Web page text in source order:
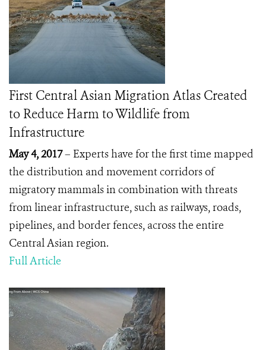
First Central Asian Migration Atlas Created
to Reduce Harm to Wildlife from
Infrastructure
May 4, 2017– Experts have for the first time mapped
the distribution and movement corridors of
migratory mammals in combination with threats
from linear infrastructure, such as railways, roads,
pipelines, and border fences, across the entire
Central Asian region.
Full Article